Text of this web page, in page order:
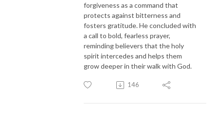
forgiveness as a command that
protects against bitterness and
fosters gratitude. He concluded with
a call to bold, fearless prayer,
reminding believers that the holy
spirit intercedes and helps them
grow deeper in their walk with God.
146